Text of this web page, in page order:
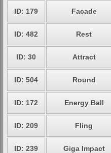
ID: 179 Facade
ID: 482 Rest
ID: 30 Attract
ID: 504 Round
ID: 172 Energy Ball
ID: 209 Fling
ID: 239 Giga Impact